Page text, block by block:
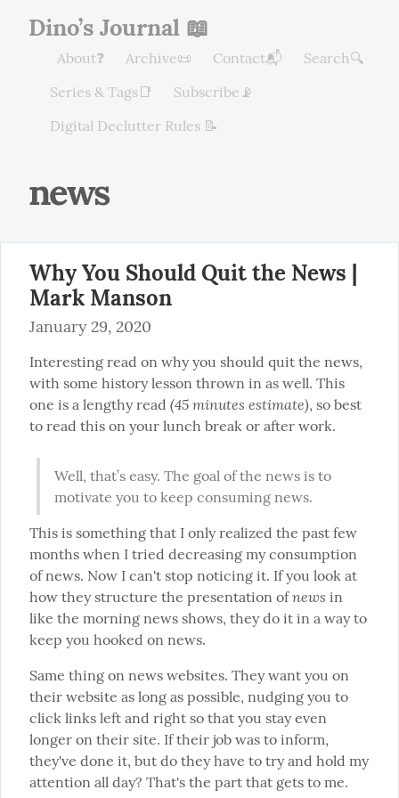
Dino’s Journal 📖
About❓ Archive📜 Contact📬
Search🔍
Series & Tags📑
Subscribe📡
Digital Declutter Rules 📝
news
Why You Should Quit the News |
Mark Manson
January 29, 2020
Interesting read on why you should quit the news,
with some history lesson thrown in as well. This
one is a lengthy read (45 minutes estimate), so best
to read this on your lunch break or after work.
Well, that’s easy. The goal of the news is to
motivate you to keep consuming news.
This is something that I only realized the past few
months when I tried decreasing my consumption
of news. Now I can't stop noticing it. If you look at
how they structure the presentation of news in
like the morning news shows, they do it in a way to
keep you hooked on news.
Same thing on news websites. They want you on
their website as long as possible, nudging you to
click links left and right so that you stay even
longer on their site. If their job was to inform,
they've done it, but do they have to try and hold my
attention all day? That's the part that gets to me.